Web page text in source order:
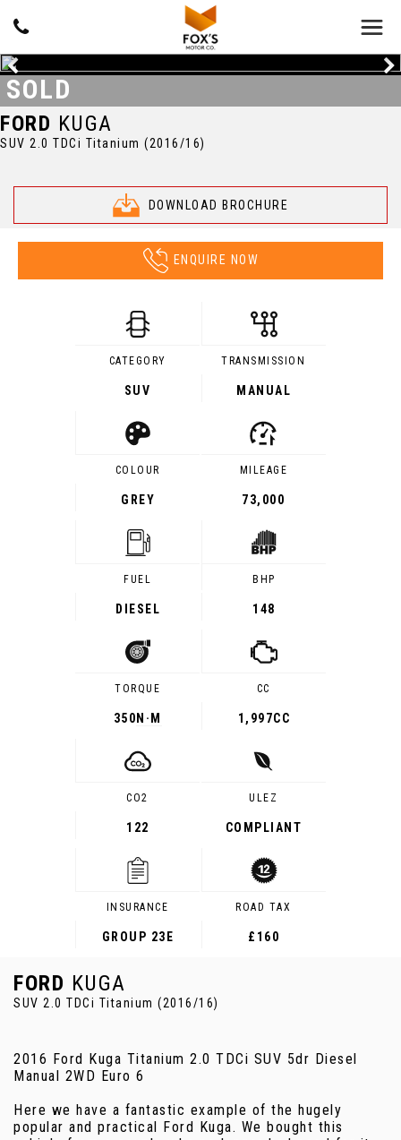
FORD KUGA
SUV 2.0 TDCi Titanium (2016/16)
DOWNLOAD BROCHURE
SOLD
ENQUIRE NOW
CATEGORY
SUV
TRANSMISSION
MANUAL
COLOUR
GREY
MILEAGE
73,000
FUEL
DIESEL
BHP
148
TORQUE
350 N·M
CC
1,997CC
CO2
122
ULEZ
COMPLIANT
INSURANCE
GROUP 23E
ROAD TAX
£160
FORD KUGA
SUV 2.0 TDCi Titanium (2016/16)
2016 Ford Kuga Titanium 2.0 TDCi SUV 5dr Diesel
Manual 2WD Euro 6
Here we have a fantastic example of the hugely
popular and practical Ford Kuga. We bought this